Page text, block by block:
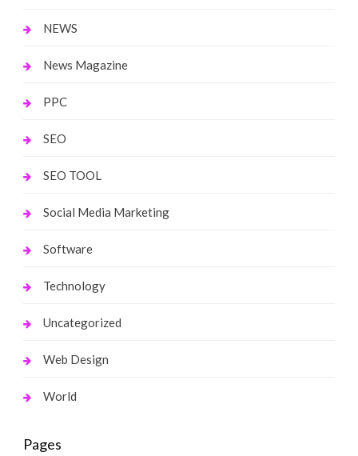
NEWS
News Magazine
PPC
SEO
SEO TOOL
Social Media Marketing
Software
Technology
Uncategorized
Web Design
World
Pages